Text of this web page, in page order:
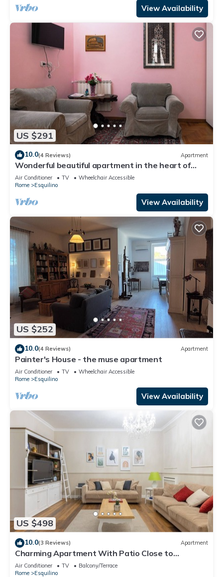
View Availability
US $291
10.0(4 Reviews) Apartment
Wonderful beautiful apartment in the heart of
Rome (Esquilino Colosseum area)
Air Conditioner TV
Wheelchair Accessible
Rome
Esquilino
View Availability
US $252
10.0(4 Reviews) Apartment
Painter's House - the muse apartment
Air Conditioner TV
Wheelchair Accessible
Rome
Esquilino
View Availability
US $498
10.0(3 Reviews) Apartment
Charming Apartment With Patio Close to
Colosseum
Air Conditioner TV
Balcony/Terrace
Rome
Esquilino